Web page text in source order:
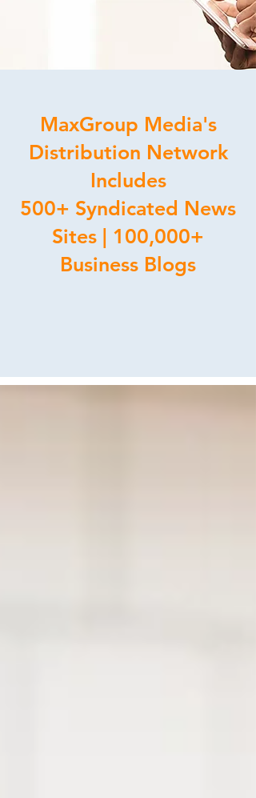
MaxGroup Media's
Distribution Network
Includes
500+ Syndicated News
Sites | 100,000+
Business Blogs